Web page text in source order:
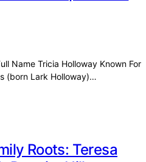
Name Tricia Holloway Known For
(born Lark Holloway)…
Roots: Teresa